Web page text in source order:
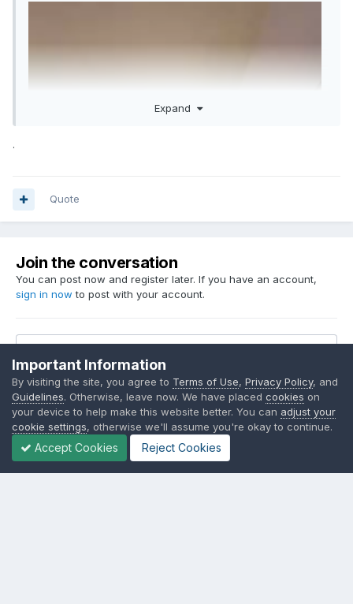
Expand
.
Quote
Join the conversation
You can post now and register later. If you have an account,
sign in now to post with your account.
Reply to this topic...
Share Followers
Important Information
By visiting the site, you agree to Terms of Use, Privacy Policy, and
Guidelines. Otherwise, leave now. We have placed cookies on
your device to help make this website better. You can adjust your
cookie settings, otherwise we'll assume you're okay to continue.
Accept Cookies Reject Cookies